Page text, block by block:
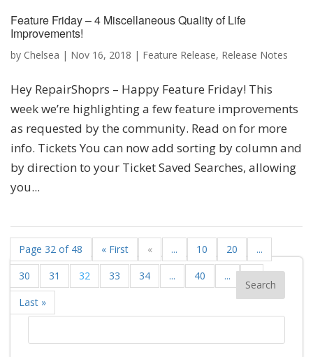
Feature Friday – 4 Miscellaneous Quality of Life
Improvements!
by Chelsea | Nov 16, 2018 | Feature Release, Release Notes
Hey RepairShoprs – Happy Feature Friday! This
week we’re highlighting a few feature improvements
as requested by the community. Read on for more
info. Tickets You can now add sorting by column and
by direction to your Ticket Saved Searches, allowing
you...
Page 32 of 48 « First « ... 10 20
...
30
31 32 33 34 ... 40 ...
»
Last »